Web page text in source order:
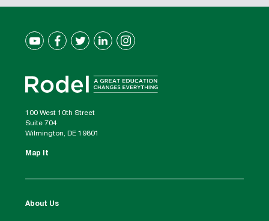
100 West 10th Street
Suite 704
Wilmington, DE 19801
Map It
About Us